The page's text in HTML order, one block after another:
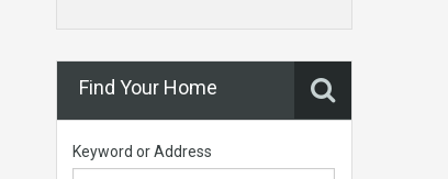
Find Your Home
Keyword or Address